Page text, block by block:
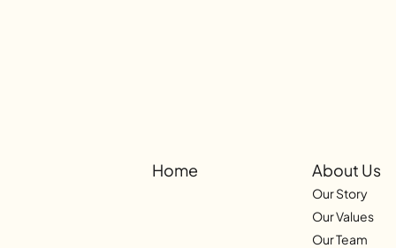
Home About Us
Our Story
Our Values
Our Team